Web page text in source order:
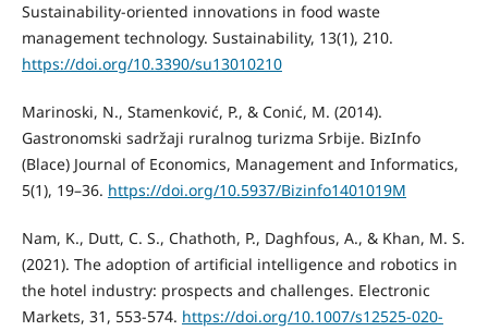
Sustainability-oriented innovations in food waste
management technology. Sustainability, 13(1), 210.
https://doi.org/10.3390/su13010210
Marinoski, N., Stamenković, P., & Conić, M. (2014).
Gastronomski sadržaji ruralnog turizma Srbije. BizInfo
(Blace) Journal of Economics, Management and Informatics,
5(1), 19–36. https://doi.org/10.5937/Bizinfo1401019M
Nam, K., Dutt, C. S., Chathoth, P., Daghfous, A., & Khan, M. S.
(2021). The adoption of artificial intelligence and robotics in
the hotel industry: prospects and challenges. Electronic
Markets, 31, 553-574. https://doi.org/10.1007/s12525-020-